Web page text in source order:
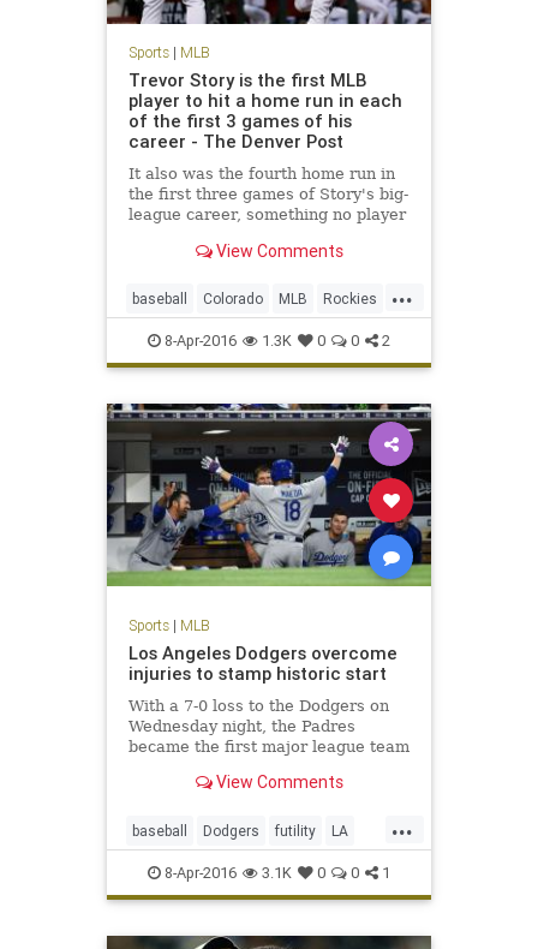
Sports| MLB
Trevor Story is the first MLB
player to hit a home run in each
of the first 3 games of his
career - The Denver Post
It also was the fourth home run in
the first three games of Story's big-
league career, something no player
history (since 1900View Comments
...
baseball Colorado MLB Rockies
sports TrevorStory
8-Apr-2016 1.3K 0 0 2
Sports| MLB
Los Angeles Dodgers overcome
injuries to stamp historic start
With a 7-0 loss to the Dodgers on
Wednesday night, the Padres
became the first major league team
games of a season.View Comments
...
baseball Dodgers futility LA
MLB Padres SanDiego sports
8-Apr-2016 3.1K 0 0 1